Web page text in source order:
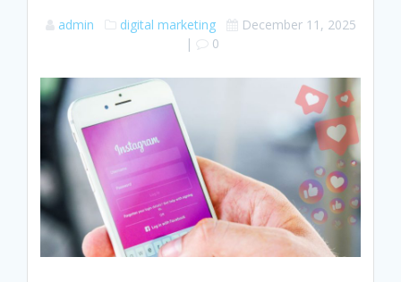
admin digital marketing
December 11, 2025
|
0